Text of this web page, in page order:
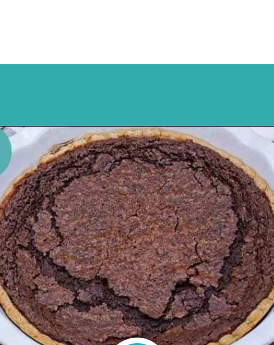
Opening https://mykitchenserenity.com/easy-chocolate-chess-pie-recipe/?swcfpc=1?utm_source=discover&utm_medium=organic&utm_campaign=web_story